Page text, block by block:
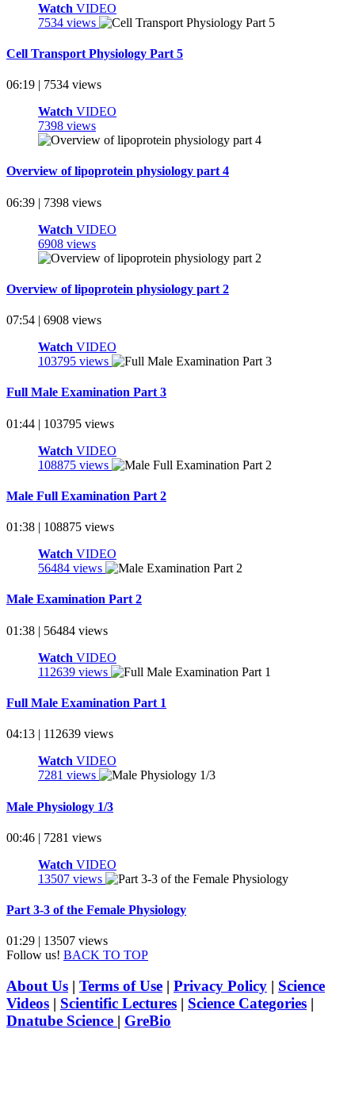
Watch VIDEO
7534 views
Cell Transport Physiology Part 5
06:19 | 7534 views
Watch VIDEO
7398 views
Overview of lipoprotein physiology part 4
06:39 | 7398 views
Watch VIDEO
6908 views
Overview of lipoprotein physiology part 2
07:54 | 6908 views
Watch VIDEO
103795 views
Full Male Examination Part 3
01:44 | 103795 views
Watch VIDEO
108875 views
Male Full Examination Part 2
01:38 | 108875 views
Watch VIDEO
56484 views
Male Examination Part 2
01:38 | 56484 views
Watch VIDEO
112639 views
Full Male Examination Part 1
04:13 | 112639 views
Watch VIDEO
7281 views
Male Physiology 1/3
00:46 | 7281 views
Watch VIDEO
13507 views
Part 3-3 of the Female Physiology
01:29 | 13507 views
Follow us! BACK TO TOP
About Us | Terms of Use | Privacy Policy | Science
Videos | Scientific Lectures | Science Categories |
Dnatube Science | GreBio